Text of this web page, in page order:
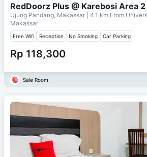
RedDoorz Plus @ Karebosi Area 2
Ujung Pandang, Makassar | 4.1 km From
Makassar
Free Wifi Reception No Smoking Car Parking
Rp 118,300
Sale Room